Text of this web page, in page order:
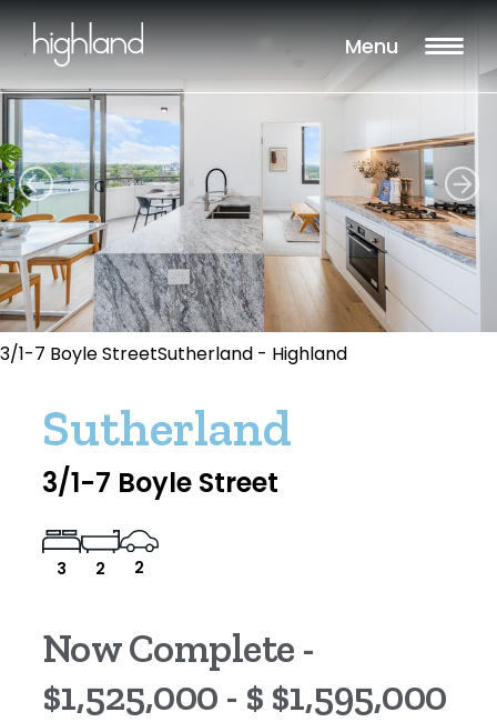
Menu
3/1-7 Boyle StreetSutherland - Highland
Sutherland
3/1-7 Boyle Street
3 2 2
Now Complete -
$1,525,000 - $ $1,595,000